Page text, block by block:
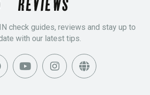
check guides, reviews and stay up to
with our latest tips.